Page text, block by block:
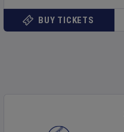
BUY TICKETS